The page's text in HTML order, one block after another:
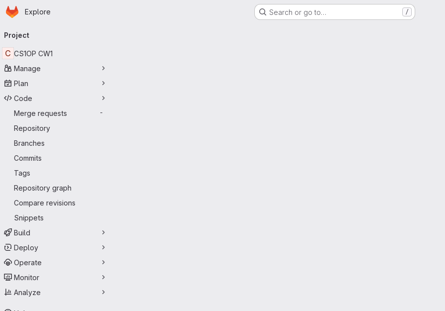
Skip to main content
Homepage
Explore Search or go to… /
navigation
Project
C CS1OP CW1
Manage
Plan
Code
Merge requests
-
Repository
Branches
Commits
Tags
Repository graph
Compare revisions
Snippets
Build
Deploy
Operate
Monitor
Analyze